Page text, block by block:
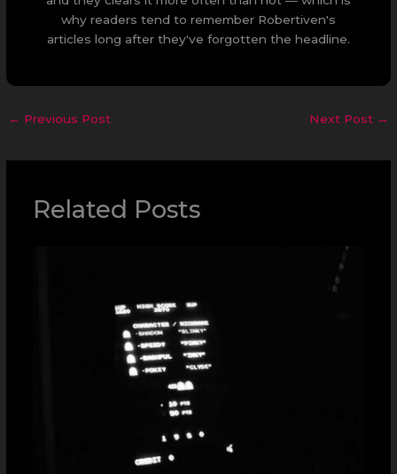
why readers tend to remember Robertiven's
articles long after they've forgotten the headline.
← Previous Post Next Post →
Related Posts